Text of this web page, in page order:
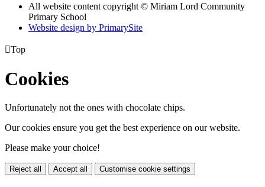
All website content copyright © Miriam Lord Community
Primary School
Website design by PrimarySite
Top
Cookies
Unfortunately not the ones with chocolate chips.
Our cookies ensure you get the best experience on our website.
Please make your choice!
Reject all Accept all Customise cookie settings